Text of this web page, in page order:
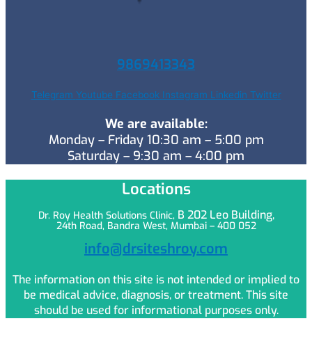
9869413343
Telegram Youtube Facebook Instagram Linkedin Twitter
We are available:
Monday – Friday 10:30 am – 5:00 pm
Saturday – 9:30 am – 4:00 pm
Locations
Dr. Roy Health Solutions Clinic, B 202 Leo Building,
24th Road, Bandra West, Mumbai – 400 052
info@drsiteshroy.com
The information on this site is not intended or implied to
be medical advice, diagnosis, or treatment. This site
should be used for informational purposes only.